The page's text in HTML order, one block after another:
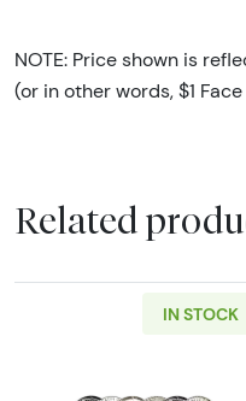
NOTE: Price shown is
(or in other words, $1
Related
IN STOCK